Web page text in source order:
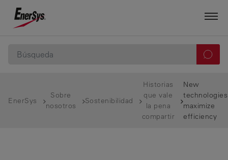
EnerSys
Sobre
nosotros
Sostenibilidad
Historias
que vale
la pena
compartir
New
technologies
maximize
efficiency